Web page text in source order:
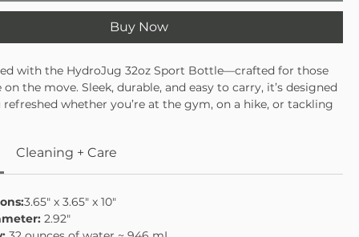
Buy Now
with the HydroJug 32oz Sport Bottle—crafted for those
the move. Sleek, durable, and easy to carry, it’s designed
refreshed whether you’re at the gym, on a hike, or tackling
for workouts or daily use
to handle every adventure
and easy to carry on the go
Cleaning + Care
3.65" x 3.65" x 10"
2.92"